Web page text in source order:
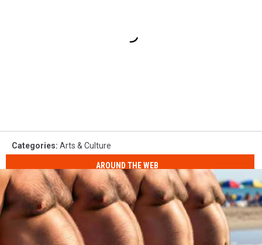
Categories: Arts & Culture
AROUND THE WEB